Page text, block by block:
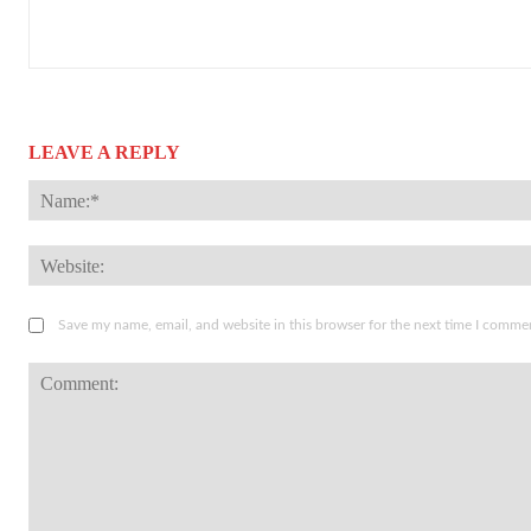
LEAVE A REPLY
Save my name, email, and website in this browser for the next time I